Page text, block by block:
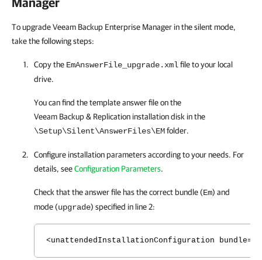
To upgrade Veeam Backup Enterprise Manager in the silent mode,
take the following steps:
Copy the EmAnswerFile_upgrade.xmlfile to your local
drive.
You can find the template answer file on the
Veeam Backup & Replication installation disk in the
\Setup\Silent\AnswerFiles\EMfolder.
Configure installation parameters according to your needs. For
details, seeConfiguration Parameters.
Check that the answer file has the correct bundle (Em) and
mode (upgrade) specified in line 2:
<unattendedInstallationConfiguration